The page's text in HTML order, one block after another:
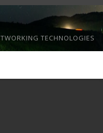
TECHNOLOGIES